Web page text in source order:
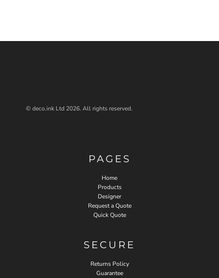
© deco.ink Ltd 2026. All rights reserved.
PAGES
Home
Products
Designer
Request a Quote
Quick Quote
SECURE
Returns Policy
Guarantee